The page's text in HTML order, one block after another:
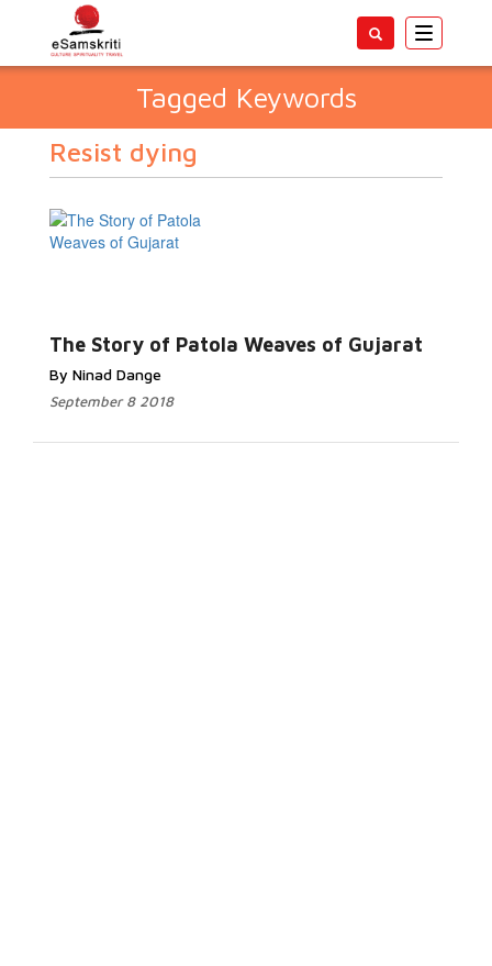
Toggle
Tagged Keywords
Resist dying
The Story of Patola Weaves of Gujarat
By Ninad Dange
September 8 2018